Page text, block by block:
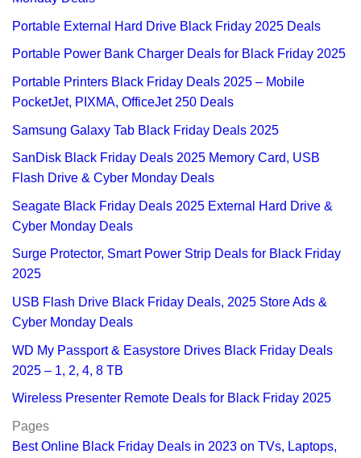
Portable External Hard Drive Black Friday 2025 Deals
Portable Power Bank Charger Deals for Black Friday 2025
Portable Printers Black Friday Deals 2025 – Mobile
PocketJet, PIXMA, OfficeJet 250 Deals
Samsung Galaxy Tab Black Friday Deals 2025
SanDisk Black Friday Deals 2025 Memory Card, USB
Flash Drive & Cyber Monday Deals
Seagate Black Friday Deals 2025 External Hard Drive &
Cyber Monday Deals
Surge Protector, Smart Power Strip Deals for Black Friday
2025
USB Flash Drive Black Friday Deals, 2025 Store Ads &
Cyber Monday Deals
WD My Passport & Easystore Drives Black Friday Deals
2025 – 1, 2, 4, 8 TB
Wireless Presenter Remote Deals for Black Friday 2025
Pages
Best Online Black Friday Deals in 2023 on TVs, Laptops,